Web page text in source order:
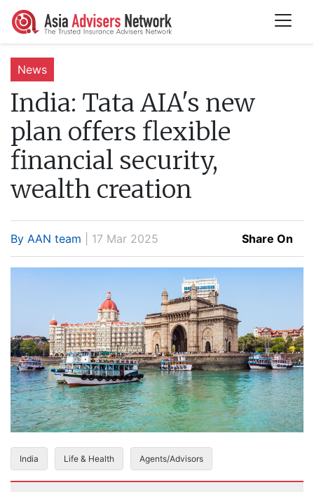
News
India: Tata AIA's new
plan offers flexible
financial security,
wealth creation
By AAN team | 17 Mar 2025 Share On
India Life & Health Agents/Advisors